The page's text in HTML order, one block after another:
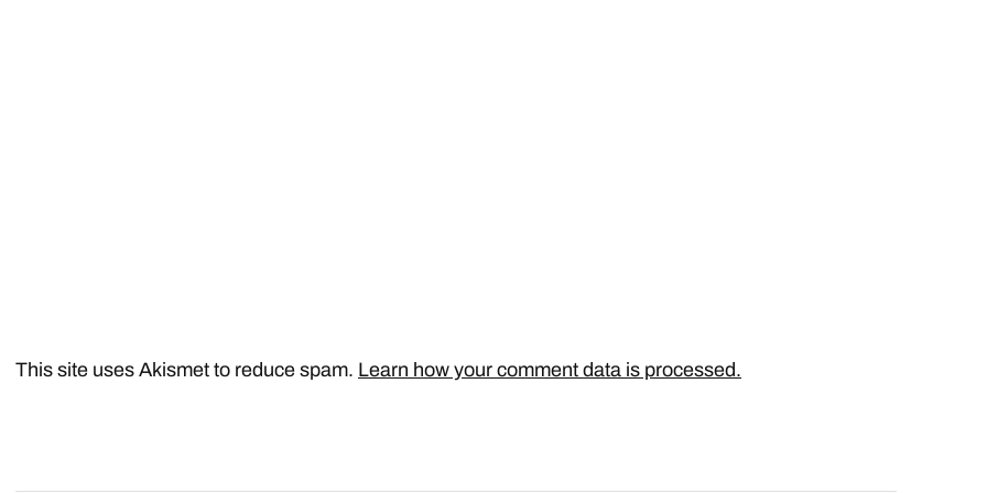
This site uses Akismet to reduce spam. Learn how your comment data is processed.